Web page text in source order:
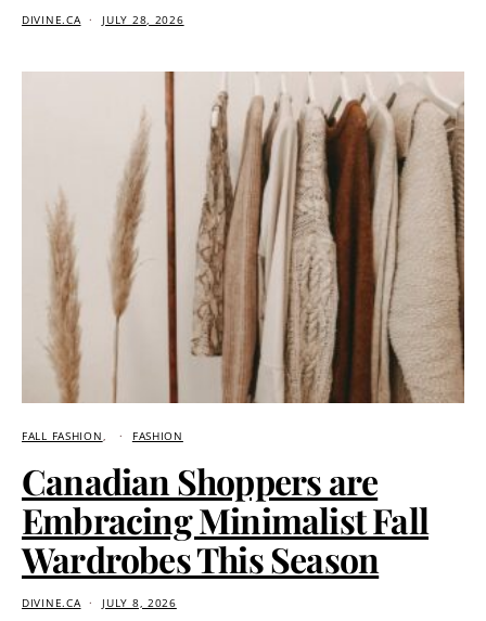
DIVINE.CA JULY 28, 2026
FALL FASHION FASHION
Canadian Shoppers are
Embracing Minimalist Fall
Wardrobes This Season
DIVINE.CA JULY 8, 2026